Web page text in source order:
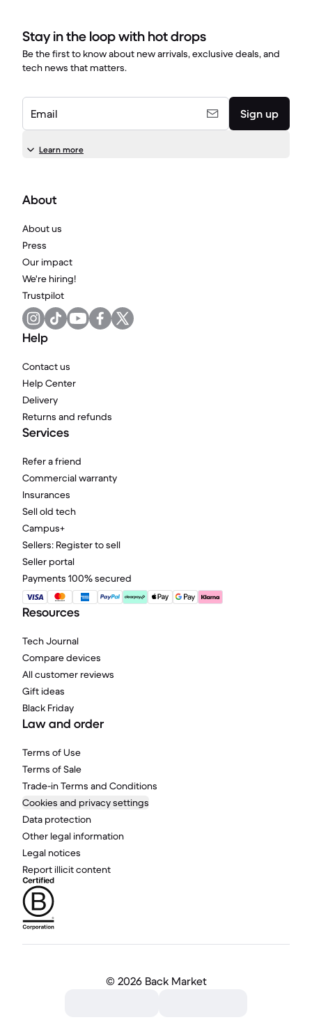
Stay in the loop with hot drops
Be the first to know about new arrivals, exclusive deals, and
tech news that matters.
Email Sign up
Learn more
About
About us
Press
Our impact
We're hiring!
Trustpilot
Help
Contact us
Help Center
Delivery
Returns and refunds
Services
Refer a friend
Commercial warranty
Insurances
Sell old tech
Campus+
Sellers: Register to sell
Seller portal
Payments 100% secured
Resources
Tech Journal
Compare devices
All customer reviews
Gift ideas
Black Friday
Law and order
Terms of Use
Terms of Sale
Trade-in Terms and Conditions
Cookies and privacy settings
Data protection
Other legal information
Legal notices
Report illicit content
© 2026 Back Market